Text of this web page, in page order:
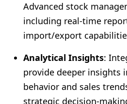
Advanced stock
including real-time
import/export
Analytical Insights:
provide deeper insights
behavior and sales
strategic decision-